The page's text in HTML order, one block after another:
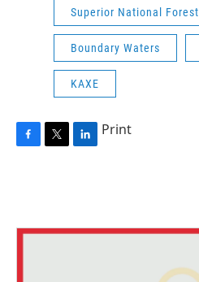
Superior National Forest
Boundary Waters
KAXE
F
o
o
T
e
r
L
d
I
Print